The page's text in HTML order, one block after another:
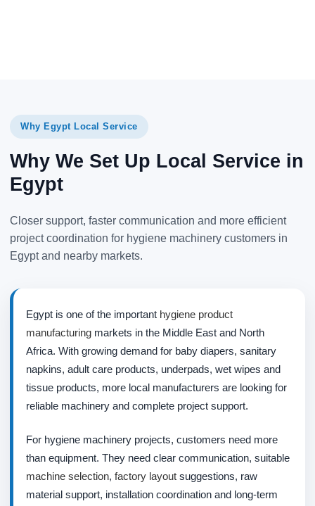
Why Egypt Local Service
Why We Set Up Local Service in
Egypt
Closer support, faster communication and more efficient
project coordination for hygiene machinery customers in
Egypt and nearby markets.
Egypt is one of the important hygiene product
manufacturing markets in the Middle East and North
Africa. With growing demand for baby diapers, sanitary
napkins, adult care products, underpads, wet wipes and
tissue products, more local manufacturers are looking for
reliable machinery and complete project support.
For hygiene machinery projects, customers need more
than equipment. They need clear communication, suitable
machine selection, factory layout suggestions, raw
material support, installation coordination and long-term